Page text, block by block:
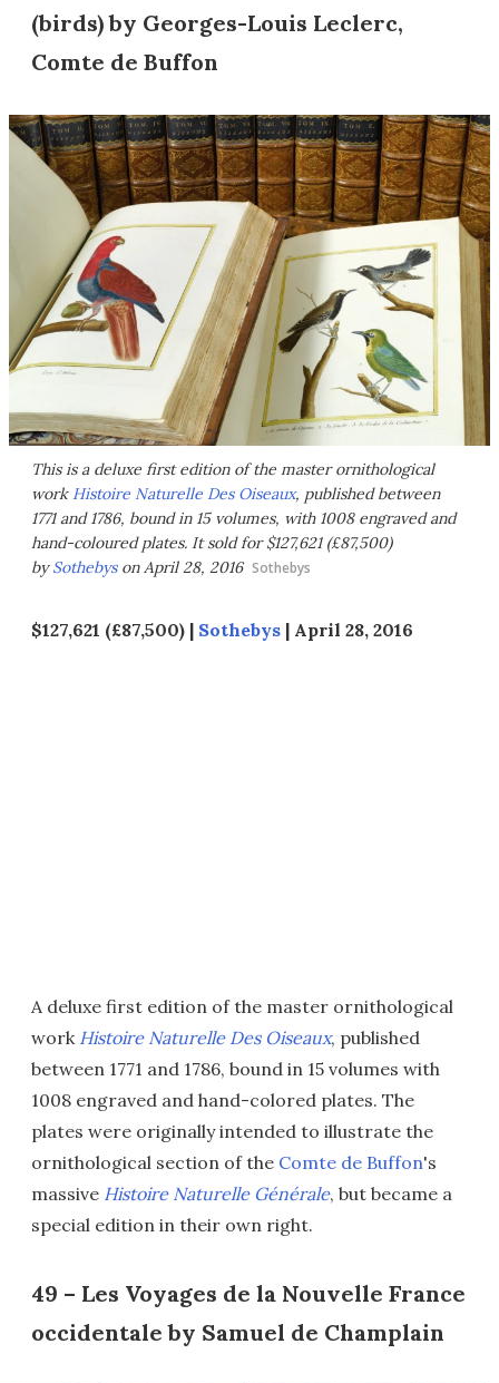
(birds) by Georges-Louis Leclerc,
Comte de Buffon
This is a deluxe first edition of the master ornithological
work Histoire Naturelle Des Oiseaux, published between
1771 and 1786, bound in 15 volumes, with 1008 engraved and
hand-coloured plates. It sold for $127,621 (£87,500)
bySothebyson April 28, 2016 Sothebys
$127,621 (£87,500) | Sothebys | April 28, 2016
A deluxe first edition of the master ornithological
work Histoire Naturelle Des Oiseaux, published
between 1771 and 1786, bound in 15 volumes with
1008 engraved and hand-colored plates. The
plates were originally intended to illustrate the
ornithological section of the Comte de Buffon's
massive Histoire Naturelle Générale, but became a
special edition in their own right.
49 – Les Voyages de la Nouvelle France
occidentale by Samuel de Champlain